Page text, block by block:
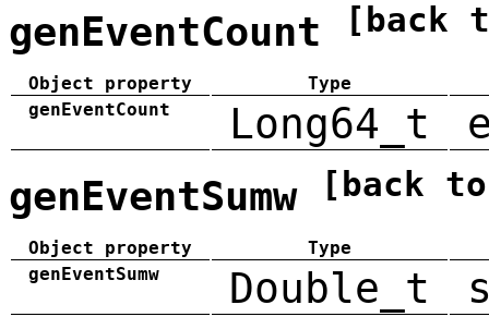
genEventCount [back
Object property
Type
genEventCount
Long64_t
genEventSumw [back
Object property
Type
genEventSumw
Double_t